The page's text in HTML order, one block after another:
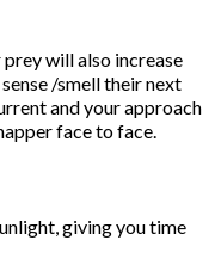
will also increase
/smell their next
and your approach
face to face.
giving you time